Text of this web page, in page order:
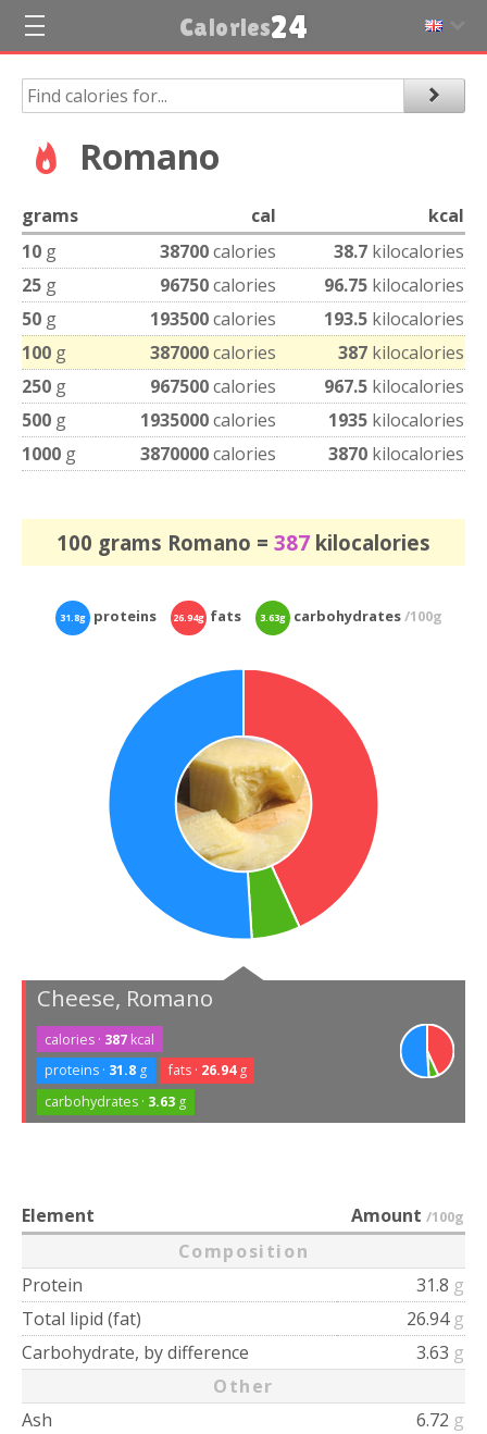
Calories24
Romano
grams cal
kcal
10 g 38700calories 38.7 kilocalories
25 g 96750calories 96.75 kilocalories
50 g 193500calories 193.5 kilocalories
100 g 387000calories 387 kilocalories
250 g 967500calories 967.5 kilocalories
500 g 1935000calories 1935 kilocalories
1000 g 3870000calories 3870 kilocalories
100 grams Romano = 387 kilocalories
31.8g proteins 26.94gfats 3.63g carbohydrates/100g
Cheese, Romano
calories · 387 kcal
proteins · 31.8 g fats · 26.94g
carbohydrates · 3.63 g
Element Amount /100g
Composition
Protein
31.8 g
Total lipid (fat)
26.94 g
Carbohydrate, by difference
3.63 g
Other
Ash
6.72 g